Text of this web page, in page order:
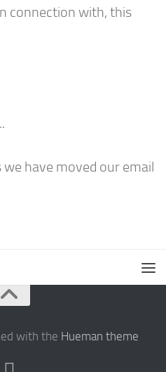
connection with, this
we have moved our email
with the Hueman theme